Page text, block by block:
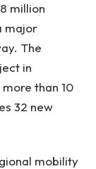
million
major
The
in
than 10
32 new
mobility